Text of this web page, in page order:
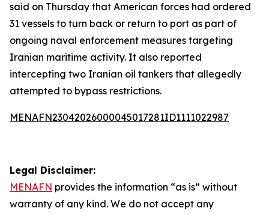
said on Thursday that American forces had ordered
31 vessels to turn back or return to port as part of
ongoing naval enforcement measures targeting
Iranian maritime activity. It also reported
intercepting two Iranian oil tankers that allegedly
attempted to bypass restrictions.
MENAFN23042026000045017281ID1111022987
Legal Disclaimer:
MENAFN provides the information “as is” without
warranty of any kind. We do not accept any